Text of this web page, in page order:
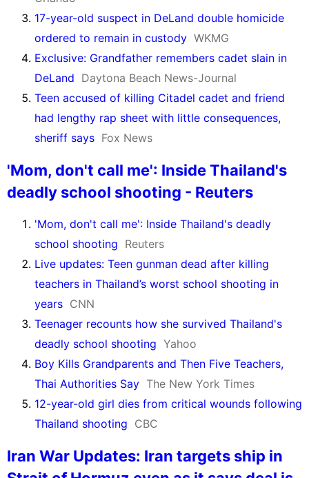
17-year-old suspect in DeLand double homicide
ordered to remain in custody WKMG
Exclusive: Grandfather remembers cadet slain in
DeLand Daytona Beach News-Journal
Teen accused of killing Citadel cadet and friend
had lengthy rap sheet with little consequences,
sheriff says Fox News
'Mom, don't call me': Inside Thailand's
deadly school shooting - Reuters
'Mom, don't call me': Inside Thailand's deadly
school shooting Reuters
Live updates: Teen gunman dead after killing
teachers in Thailand’s worst school shooting in
years CNN
Teenager recounts how she survived Thailand's
deadly school shooting Yahoo
Boy Kills Grandparents and Then Five Teachers,
Thai Authorities Say The New York Times
12-year-old girl dies from critical wounds following
Thailand shooting CBC
Iran War Updates: Iran targets ship in